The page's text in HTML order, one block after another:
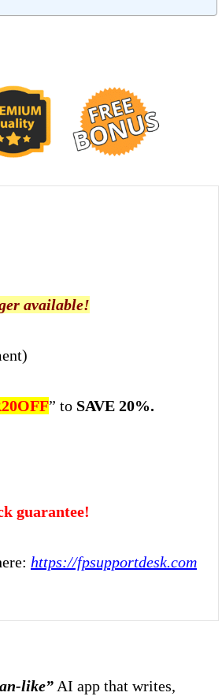
available!
” to SAVE 20%.
guarantee!
https://fpsupportdesk.com
like” AI app that writes,